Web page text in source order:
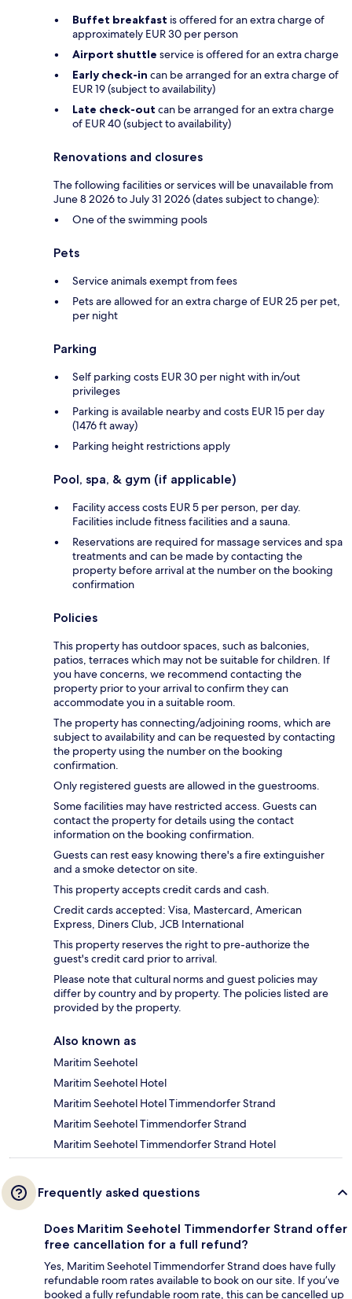
Buffet breakfast is offered for an extra charge of
approximately EUR 30 per person
Airport shuttle service is offered for an extra charge
Early check-in can be arranged for an extra charge of
EUR 19 (subject to availability)
Late check-out can be arranged for an extra charge
of EUR 40 (subject to availability)
Renovations and closures
The following facilities or services will be unavailable from
June 8 2026 to July 31 2026 (dates subject to change):
One of the swimming pools
Pets
Service animals exempt from fees
Pets are allowed for an extra charge of EUR 25 per pet,
per night
Parking
Self parking costs EUR 30 per night with in/out
privileges
Parking is available nearby and costs EUR 15 per day
(1476 ft away)
Parking height restrictions apply
Pool, spa, & gym (if applicable)
Facility access costs EUR 5 per person, per day.
Facilities include fitness facilities and a sauna.
Reservations are required for massage services and spa
treatments and can be made by contacting the
property before arrival at the number on the booking
confirmation
Policies
This property has outdoor spaces, such as balconies,
patios, terraces which may not be suitable for children. If
you have concerns, we recommend contacting the
property prior to your arrival to confirm they can
accommodate you in a suitable room.
The property has connecting/adjoining rooms, which are
subject to availability and can be requested by contacting
the property using the number on the booking
confirmation.
Only registered guests are allowed in the guestrooms.
Some facilities may have restricted access. Guests can
contact the property for details using the contact
information on the booking confirmation.
Guests can rest easy knowing there's a fire extinguisher
and a smoke detector on site.
This property accepts credit cards and cash.
Credit cards accepted: Visa, Mastercard, American
Express, Diners Club, JCB International
This property reserves the right to pre-authorize the
guest's credit card prior to arrival.
Please note that cultural norms and guest policies may
differ by country and by property. The policies listed are
provided by the property.
Also known as
Maritim Seehotel
Maritim Seehotel Hotel
Maritim Seehotel Hotel Timmendorfer Strand
Maritim Seehotel Timmendorfer Strand
Maritim Seehotel Timmendorfer Strand Hotel
Frequently asked questions
Does Maritim Seehotel Timmendorfer Strand offer
free cancellation for a full refund?
Yes, Maritim Seehotel Timmendorfer Strand does have fully
refundable room rates available to book on our site. If you’ve
booked a fully refundable room rate, this can be cancelled up